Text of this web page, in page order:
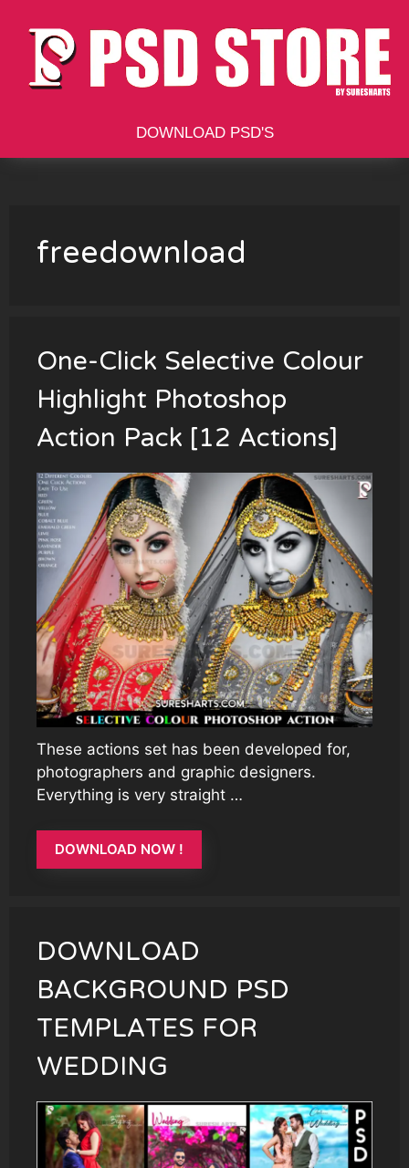
content
DOWNLOAD PSD'S
freedownload
One-Click Selective Colour
Highlight Photoshop
Action Pack [12 Actions]
These actions set has been developed for,
photographers and graphic designers.
Everything is very straight …
DOWNLOAD NOW !
DOWNLOAD
BACKGROUND PSD
TEMPLATES FOR
WEDDING